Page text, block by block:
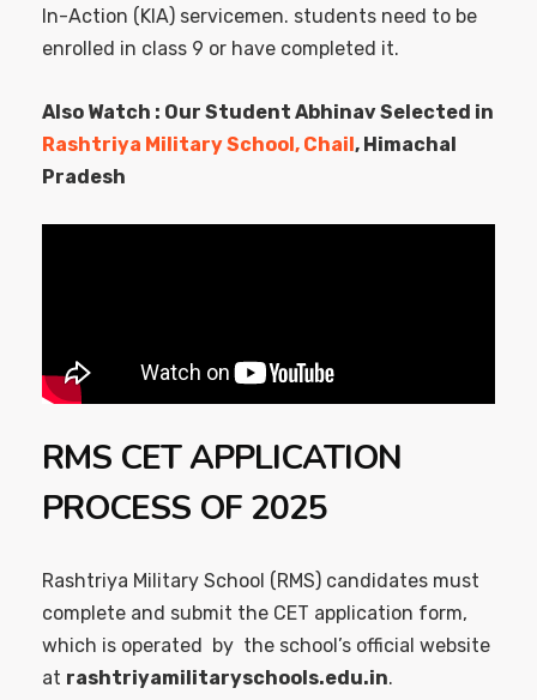
In-Action (KIA) servicemen. students need to be
enrolled in class 9 or have completed it.
Also Watch : Our Student Abhinav Selected in
Rashtriya Military School, Chail, Himachal
Pradesh
RMS CET APPLICATION
PROCESS OF 2025
Rashtriya Military School (RMS) candidates must
complete and submit the CET application form,
which is operated by the school’s official website
at rashtriyamilitaryschools.edu.in.